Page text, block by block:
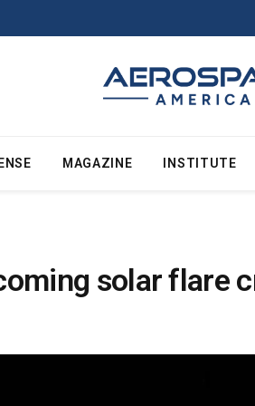
MAGAZINE INSTITUTE
solar flare